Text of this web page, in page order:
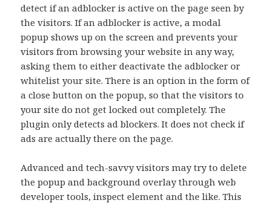
detect if an adblocker is active on the page seen by
the visitors. If an adblocker is active, a modal
popup shows up on the screen and prevents your
visitors from browsing your website in any way,
asking them to either deactivate the adblocker or
whitelist your site. There is an option in the form of
a close button on the popup, so that the visitors to
your site do not get locked out completely. The
plugin only detects ad blockers. It does not check if
ads are actually there on the page.
Advanced and tech-savvy visitors may try to delete
the popup and background overlay through web
developer tools, inspect element and the like. This